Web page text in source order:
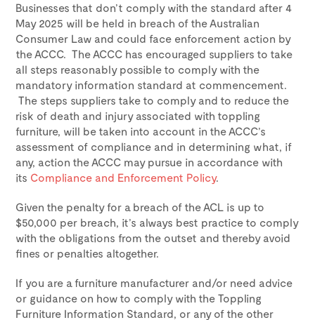
Businesses that don’t comply with the standard after 4
May 2025 will be held in breach of the Australian
Consumer Law and could face enforcement action by
the ACCC. The ACCC has encouraged suppliers to take
all steps reasonably possible to comply with the
mandatory information standard at commencement.
The steps suppliers take to comply and to reduce the
risk of death and injury associated with toppling
furniture, will be taken into account in the ACCC’s
assessment of compliance and in determining what, if
any, action the ACCC may pursue in accordance with
its Compliance and Enforcement Policy.
Given the penalty for a breach of the ACL is up to
$50,000 per breach, it’s always best practice to comply
with the obligations from the outset and thereby avoid
fines or penalties altogether.
If you are a furniture manufacturer and/or need advice
or guidance on how to comply with the Toppling
Furniture Information Standard, or any of the other